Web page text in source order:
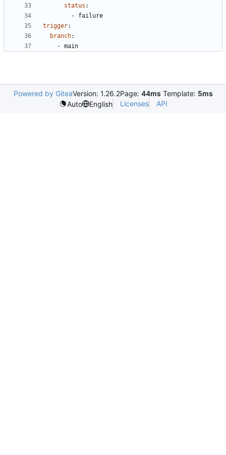
status :
- failure
trigger:
branch:
- main
Powered by GiteaVersion: 1.26.2Page: 44ms Template: 5ms
Auto
English Licenses API